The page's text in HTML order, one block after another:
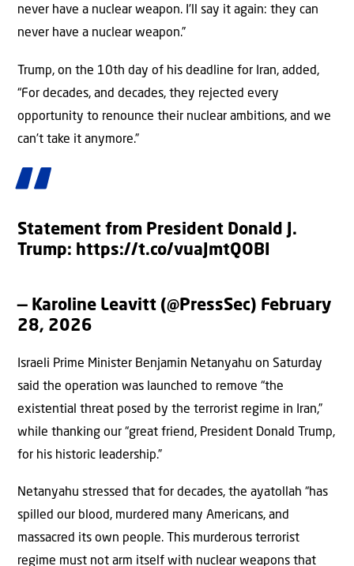
never have a nuclear weapon. I’ll say it again: they can
never have a nuclear weapon.”
Trump, on the 10th day of his deadline for Iran, added,
“For decades, and decades, they rejected every
opportunity to renounce their nuclear ambitions, and we
can’t take it anymore.”
Statement from President Donald J.
Trump: https://t.co/vuaJmtQOBI
— Karoline Leavitt (@PressSec) February
28, 2026
Israeli Prime Minister Benjamin Netanyahu on Saturday
said the operation was launched to remove “the
existential threat posed by the terrorist regime in Iran,”
while thanking our “great friend, President Donald Trump,
for his historic leadership.”
Netanyahu stressed that for decades, the ayatollah “has
spilled our blood, murdered many Americans, and
massacred its own people. This murderous terrorist
regime must not arm itself with nuclear weapons that